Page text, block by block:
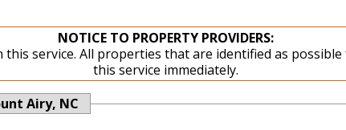
NOTICE TO PROPERTY PROVIDERS:
service. All properties that are identified as
this service immediately.
Airy, NC